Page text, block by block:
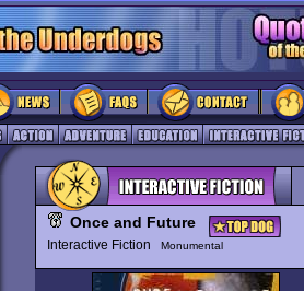
Once and Future
Interactive Fiction Monumental